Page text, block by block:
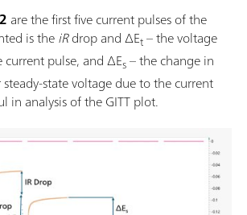
are the first five current pulses of the
is theiRdrop and ΔEt– the voltage
pulse, and ΔEs– the change in
state voltage due to the current
in analysis of the GITT plot.